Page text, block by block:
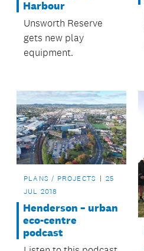
Harbour
Unsworth Reserve
gets new play
equipment.
PLANS / PROJECTS
25
JUL 2018
Henderson – urban
eco-centre
podcast